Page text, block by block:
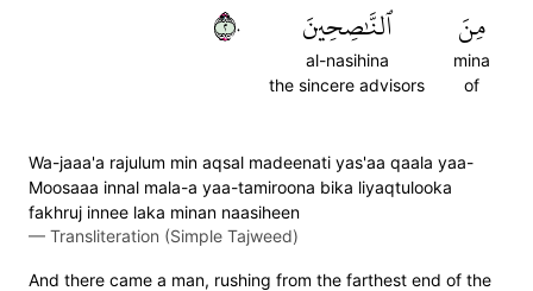
مِنَ
mina
of
ٱلنَّٰصِحِينَ
al-nasihina
the sincere advisors
٢٠
Wa-jaaa'a rajulum min aqsal madeenati yas'aa qaala yaa-
Moosaaa innal mala-a yaa-tamiroona bika liyaqtulooka
fakhruj innee laka minan naasiheen
— Transliteration (Simple Tajweed)
And there came a man, rushing from the farthest end of the